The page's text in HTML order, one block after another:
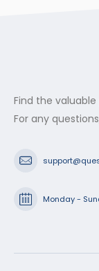
Find the
For any
Monday -